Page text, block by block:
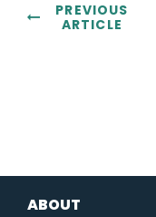
PREVIOUS
ARTICLE
ABOUT